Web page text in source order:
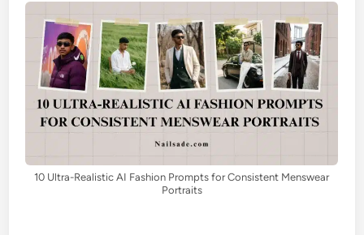
10 Ultra-Realistic AI Fashion Prompts for Consistent Menswear
Portraits